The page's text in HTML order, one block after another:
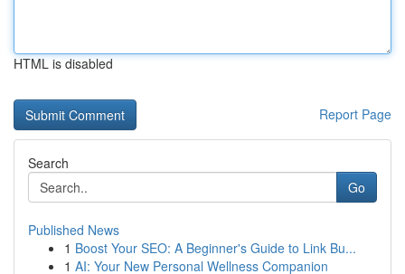
HTML is disabled
Report Page
Search
Go
Published News
1 Boost Your SEO: A Beginner's Guide to Link Bu...
1 AI: Your New Personal Wellness Companion